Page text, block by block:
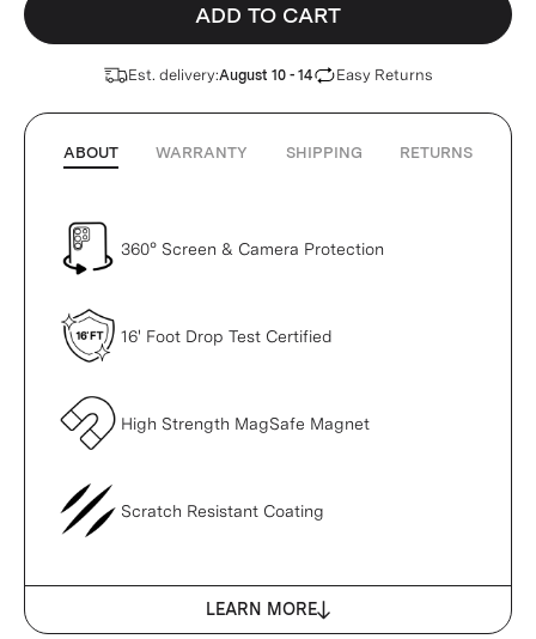
ADD TO CART
Est. delivery:August 10 - 14 Easy Returns
ABOUT WARRANTY SHIPPING RETURNS
360° Screen & Camera Protection
16' Foot Drop Test Certified
High Strength MagSafe Magnet
Scratch Resistant Coating
LEARN MORE